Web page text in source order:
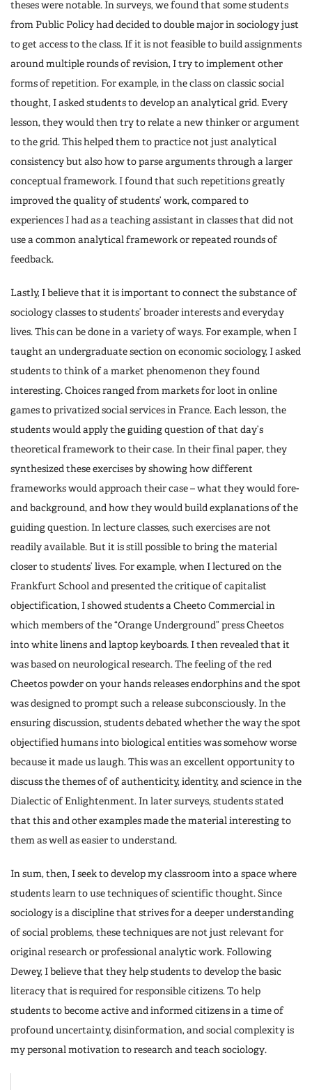
theses were notable. In surveys, we found that some students
from Public Policy had decided to double major in sociology just
to get access to the class. If it is not feasible to build assignments
around multiple rounds of revision, I try to implement other
forms of repetition. For example, in the class on classic social
thought, I asked students to develop an analytical grid. Every
lesson, they would then try to relate a new thinker or argument
to the grid. This helped them to practice not just analytical
consistency but also how to parse arguments through a larger
conceptual framework. I found that such repetitions greatly
improved the quality of students’ work, compared to
experiences I had as a teaching assistant in classes that did not
use a common analytical framework or repeated rounds of
feedback.
Lastly, I believe that it is important to connect the substance of
sociology classes to students’ broader interests and everyday
lives. This can be done in a variety of ways. For example, when I
taught an undergraduate section on economic sociology, I asked
students to think of a market phenomenon they found
interesting. Choices ranged from markets for loot in online
games to privatized social services in France. Each lesson, the
students would apply the guiding question of that day’s
theoretical framework to their case. In their final paper, they
synthesized these exercises by showing how different
frameworks would approach their case – what they would fore-
and background, and how they would build explanations of the
guiding question. In lecture classes, such exercises are not
readily available. But it is still possible to bring the material
closer to students’ lives. For example, when I lectured on the
Frankfurt School and presented the critique of capitalist
objectification, I showed students a Cheeto Commercial in
which members of the “Orange Underground” press Cheetos
into white linens and laptop keyboards. I then revealed that it
was based on neurological research. The feeling of the red
Cheetos powder on your hands releases endorphins and the spot
was designed to prompt such a release subconsciously. In the
ensuring discussion, students debated whether the way the spot
objectified humans into biological entities was somehow worse
because it made us laugh. This was an excellent opportunity to
discuss the themes of of authenticity, identity, and science in the
Dialectic of Enlightenment. In later surveys, students stated
that this and other examples made the material interesting to
them as well as easier to understand.
In sum, then, I seek to develop my classroom into a space where
students learn to use techniques of scientific thought. Since
sociology is a discipline that strives for a deeper understanding
of social problems, these techniques are not just relevant for
original research or professional analytic work. Following
Dewey, I believe that they help students to develop the basic
literacy that is required for responsible citizens. To help
students to become active and informed citizens in a time of
profound uncertainty, disinformation, and social complexity is
my personal motivation to research and teach sociology.